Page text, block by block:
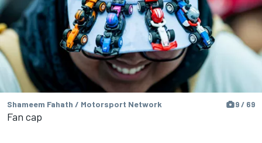
Shameem Fahath / Motorsport Network 9 / 69
Fan cap